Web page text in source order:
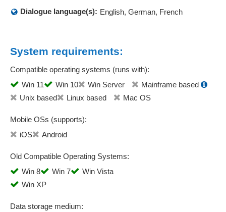
Dialogue language(s): English, German, French
System requirements:
Compatible operating systems (runs with):
Win 11
Win 10 Win Server
Mainframe based
Unix based
Linux based Mac OS
Mobile OSs (supports):
iOS
Android
Old Compatible Operating Systems:
Win 8
Win 7
Win Vista
Win XP
Data storage medium: